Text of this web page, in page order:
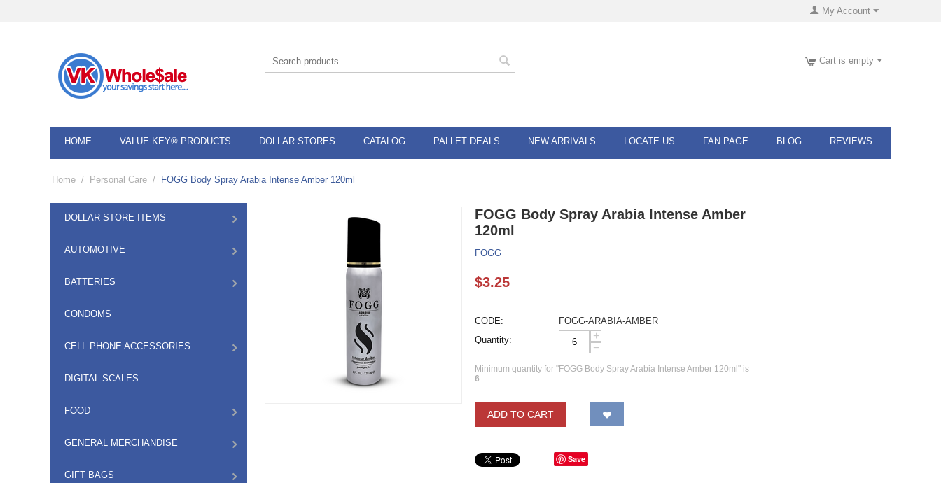
My Account
Cart is empty
HOME VALUE KEY® PRODUCTS DOLLAR STORES CATALOG PALLET DEALS NEW ARRIVALS LOCATE US FAN PAGE BLOG REVIEWS
Home / Personal Care / FOGG Body Spray Arabia Intense Amber 120ml
DOLLAR STORE ITEMS
AUTOMOTIVE
BATTERIES
CONDOMS
CELL PHONE ACCESSORIES
DIGITAL SCALES
FOOD
GENERAL MERCHANDISE
GIFT BAGS
FOGG Body Spray Arabia Intense Amber
120ml
FOGG
$3.25
CODE:
FOGG-ARABIA-AMBER
Quantity:
+
−
Minimum quantity for "FOGG Body Spray Arabia Intense Amber 120ml" is
6.
ADD TO CART
Save